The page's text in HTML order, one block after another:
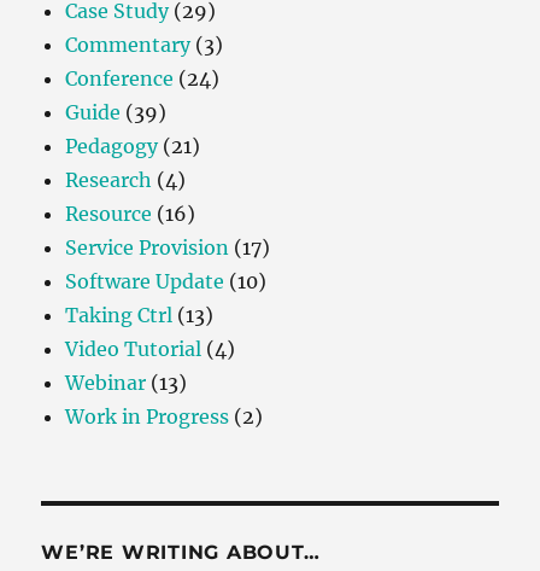
Case Study(29)
Commentary(3)
Conference (24)
Guide (39)
Pedagogy(21)
Research (4)
Resource (16)
Service Provision (17)
Software Update (10)
Taking Ctrl (13)
Video Tutorial (4)
Webinar (13)
Work in Progress (2)
WE’RE WRITING ABOUT…